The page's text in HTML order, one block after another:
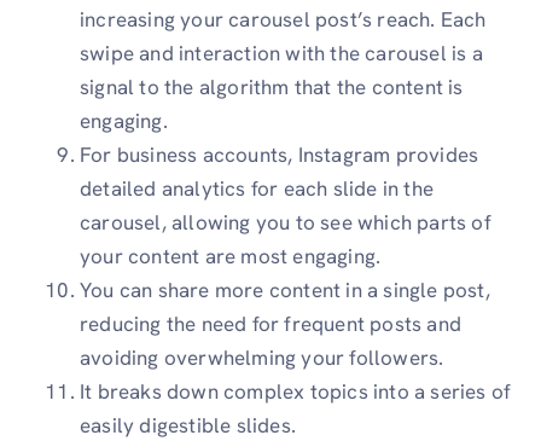
increasing your carousel post’s reach. Each
swipe and interaction with the carousel is a
signal to the algorithm that the content is
engaging.
For business accounts, Instagram provides
detailed analytics for each slide in the
carousel, allowing you to see which parts of
your content are most engaging.
You can share more content in a single post,
reducing the need for frequent posts and
avoiding overwhelming your followers.
It breaks down complex topics into a series of
easily digestible slides.